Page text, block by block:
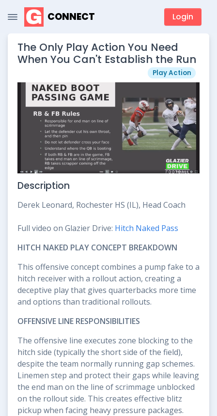
CONNECT Login
The Only Play Action You Need
When You Can't Establish the Run
Play Action
Description
Derek Leonard, Rochester HS (IL), Head Coach
Full video on Glazier Drive: Hitch Naked Pass
HITCH NAKED PLAY CONCEPT BREAKDOWN
This offensive concept combines a pump fake to a
hitch receiver with a rollout action, creating a
deceptive play that gives quarterbacks more time
and options than traditional rollouts.
OFFENSIVE LINE RESPONSIBILITIES
The offensive line executes zone blocking to the
hitch side (typically the short side of the field),
despite the team normally running gap schemes.
Linemen step and protect their gaps while leaving
the end man on the line of scrimmage unblocked
on the rollout side. This creates effective blitz
pickup when facing heavy pressure packages.